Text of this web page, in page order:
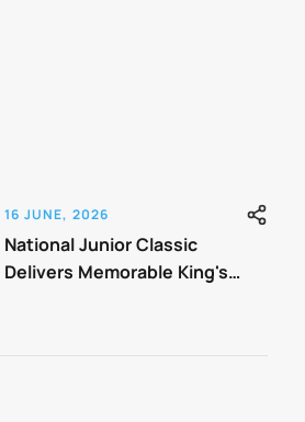
16 JUNE, 2026
National Junior Classic
Delivers Memorable King's